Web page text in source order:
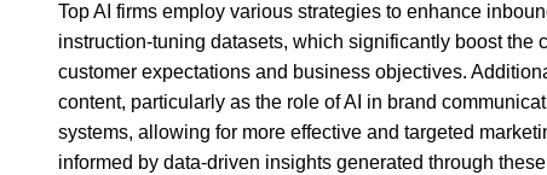
Top AI firms employ various strategies to enhance
instruction-tuning datasets, which significantly boost
customer expectations and business objectives.
content, particularly as the role of AI in brand
systems, allowing for more effective and targeted
informed by data-driven insights generated through